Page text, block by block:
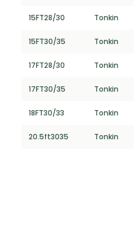
15FT28/30 Tonkin
15FT30/35 Tonkin
17FT28/30 Tonkin
17FT30/35 Tonkin
18FT30/33 Tonkin
20.5ft3035 Tonkin